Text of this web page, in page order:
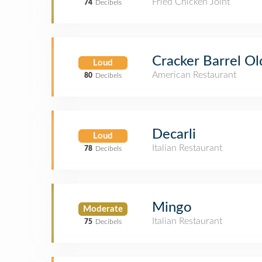
74 Decibels
Loud
80 Decibels
Cracker Barrel
American Restaurant
Loud
78 Decibels
Decarli
Italian Restaurant
Moderate
75 Decibels
Mingo
Italian Restaurant